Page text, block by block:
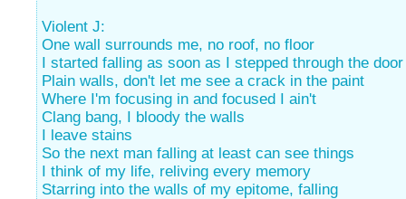
Violent J:
One wall surrounds me, no roof, no floor
I started falling as soon as I stepped through the door
Plain walls, don't let me see a crack in the paint
Where I'm focusing in and focused I ain't
Clang bang, I bloody the walls
I leave stains
So the next man falling at least can see things
I think of my life, reliving every memory
Starring into the walls of my epitome, falling